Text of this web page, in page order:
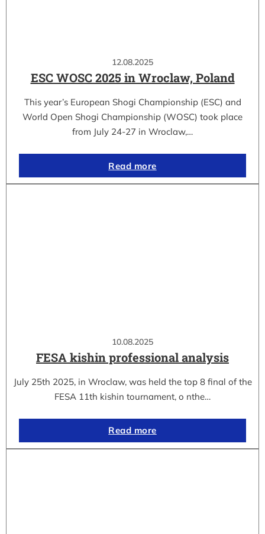
12.08.2025
ESC WOSC 2025 in Wroclaw, Poland
This year’s European Shogi Championship (ESC) and
World Open Shogi Championship (WOSC) took place
from July 24-27 in Wroclaw,…
Read more
10.08.2025
FESA kishin professional analysis
July 25th 2025, in Wroclaw, was held the top 8 final of the
FESA 11th kishin tournament, o nthe…
Read more